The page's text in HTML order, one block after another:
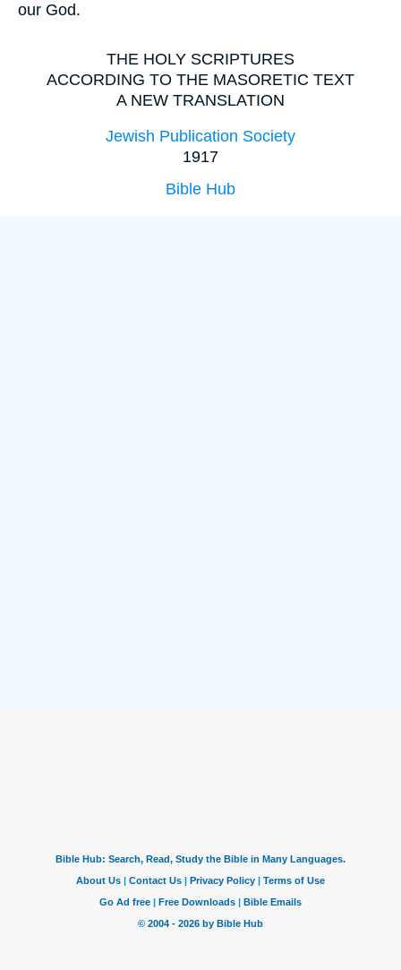
our God.
THE HOLY SCRIPTURES
ACCORDING TO THE MASORETIC TEXT
A NEW TRANSLATION
Jewish Publication Society
1917
Bible Hub